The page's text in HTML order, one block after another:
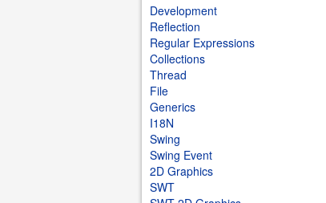
Development
Reflection
Regular Expressions
Collections
Thread
File
Generics
I18N
Swing
Swing Event
2D Graphics
SWT